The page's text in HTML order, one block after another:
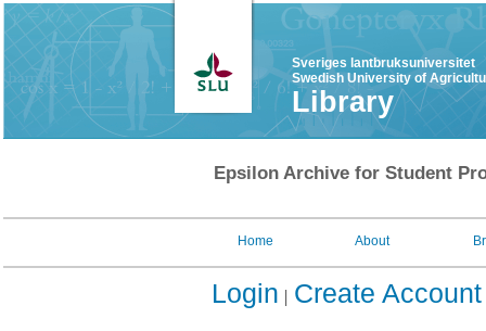
Sveriges lantbruksuniversitet
Swedish University of
Library
Epsilon Archive for Student
Home About
Login Create Account